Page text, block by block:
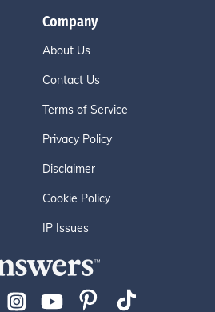
Company
About Us
Contact Us
Terms of Service
Privacy Policy
Disclaimer
Cookie Policy
IP Issues